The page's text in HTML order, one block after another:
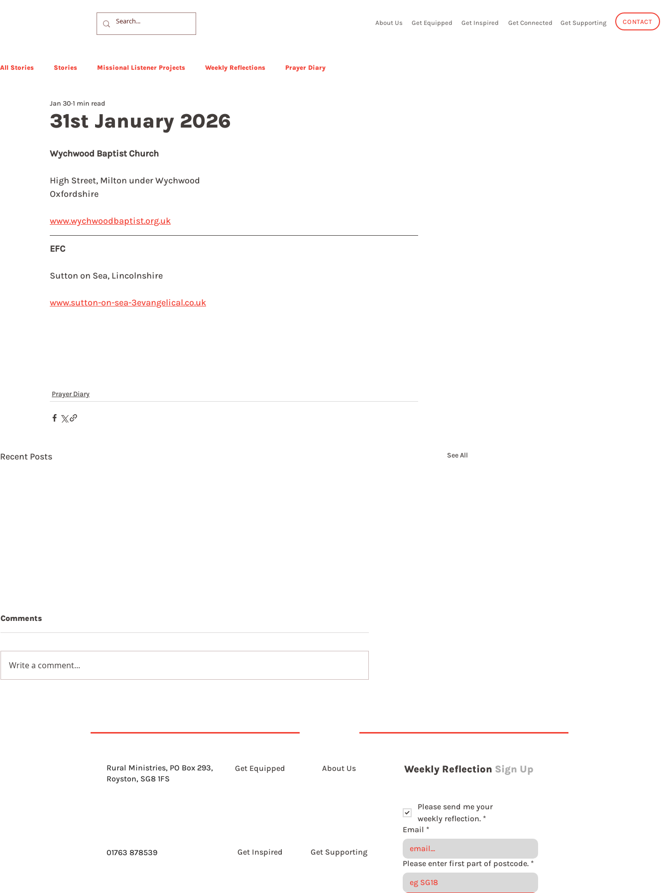
About Us Get Equipped Get Inspired Get Connected Get Supporting CONTACT
All Stories Stories Missional Listener Projects Weekly Reflections Prayer Diary
31st January 2026
Jan 30 1 min read
Wychwood Baptist Church
High Street, Milton under Wychwood
Oxfordshire
www.wychwoodbaptist.org.uk
EFC
Sutton on Sea, Lincolnshire
www.sutton-on-sea-3evangelical.co.uk
Prayer Diary
Recent Posts See All
10th August 2026
Comments
Write a comment...
Rural Ministries, PO Box 293,
Royston, SG8 1FS
Get Equipped About Us Weekly Reflection Sign Up
01763 878539 Get Inspired Get Supporting
Please send me your
weekly reflection. *
Email *
Please enter first part of postcode. *